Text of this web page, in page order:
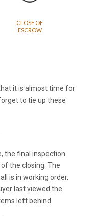
CLOSE OF
ESCROW
it is almost time for
to tie up these
the final inspection
the closing. The
is in working order,
last viewed the
left behind.